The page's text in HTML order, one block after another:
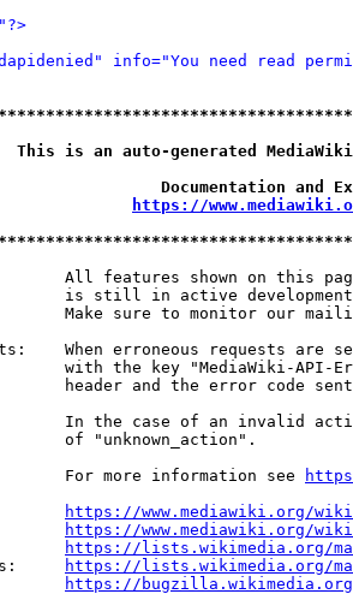
info="You need read
is an auto-generated
Documentation
https://
All features shown on this
is still in active
Make sure to monitor our
When erroneous requests are
with the key "MediaWiki-API-
header and the error code
In the case of an invalid
of "unknown_action".
For more information see
https://www.mediawiki.org/
https://www.mediawiki.org/
https://lists.wikimedia.org/
https://lists.wikimedia.org/
https://bugzilla.wikimedia.org/